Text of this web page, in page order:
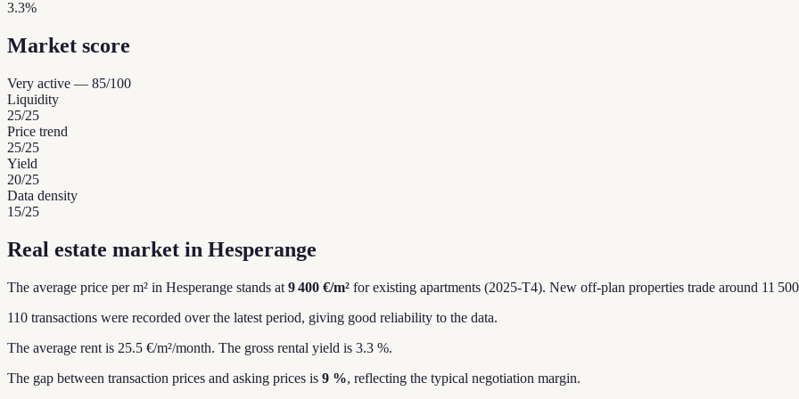
3.3%
Market score
Very active — 85/100
Liquidity
25/25
Price trend
25/25
Yield
20/25
Data density
15/25
Real estate market in Hesperange
The average price per m² in Hesperange stands at 9 400 €/m² for existing apartments (2025-T4). New off-plan properties trade around 11
110 transactions were recorded over the latest period, giving good reliability to the data.
The average rent is 25.5 €/m²/month. The gross rental yield is 3.3 %.
The gap between transaction prices and asking prices is 9 %, reflecting the typical negotiation margin.